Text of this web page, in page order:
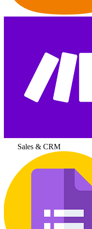
Sales & CRM